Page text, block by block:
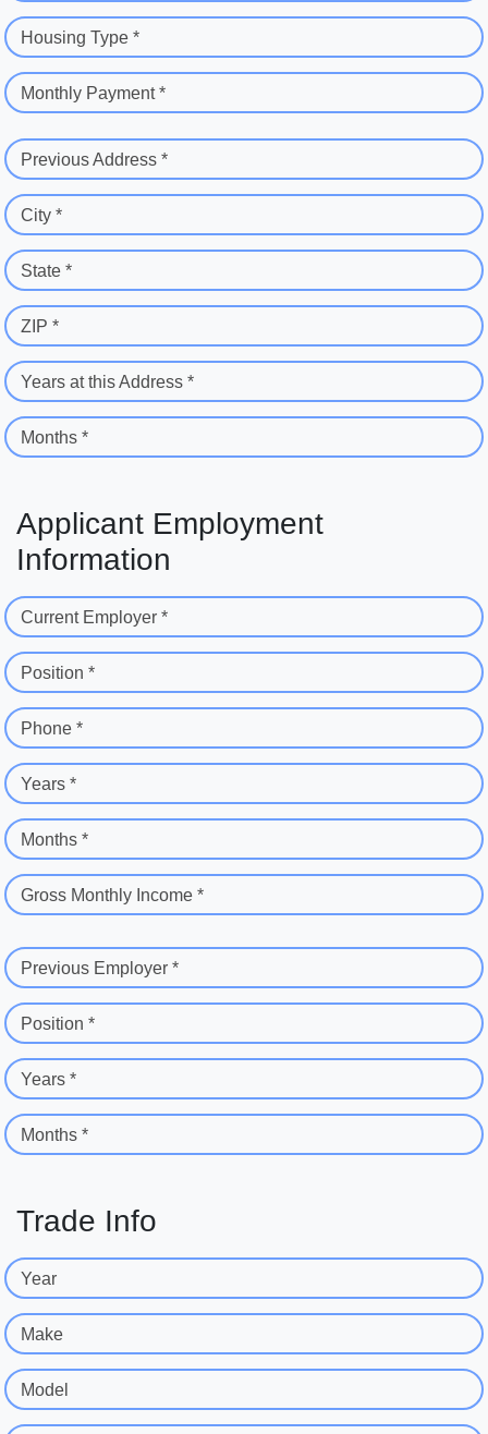
Housing Type *
Monthly Payment *
Previous Address *
City *
State *
ZIP *
Years at this Address *
Months *
Applicant Employment
Information
Current Employer *
Position *
Phone *
Years *
Months *
Gross Monthly Income *
Previous Employer *
Position *
Years *
Months *
Trade Info
Year
Make
Model